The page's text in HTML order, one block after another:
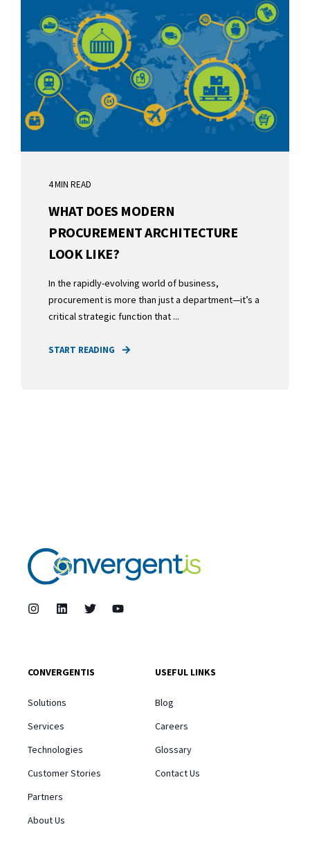
4 MIN READ
WHAT DOES MODERN
PROCUREMENT ARCHITECTURE
LOOK LIKE?
In the rapidly-evolving world of business,
procurement is more than just a department—it’s a
critical strategic function that ...
START READING
CONVERGENTIS
Solutions
Services
Technologies
Customer Stories
Partners
About Us
USEFUL LINKS
Blog
Careers
Glossary
Contact Us